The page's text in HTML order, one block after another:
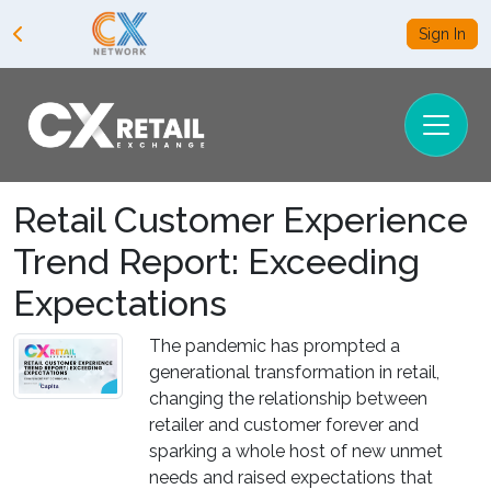
Sign In
Retail Customer Experience
Trend Report: Exceeding
Expectations
The pandemic has prompted a
generational transformation in retail,
changing the relationship between
retailer and customer forever and
sparking a whole host of new unmet
needs and raised expectations that